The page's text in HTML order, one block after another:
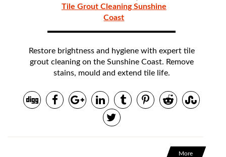
Tile Grout Cleaning Sunshine
Coast
Restore brightness and hygiene with expert tile
grout cleaning on the Sunshine Coast. Remove
stains, mould and extend tile life.
More